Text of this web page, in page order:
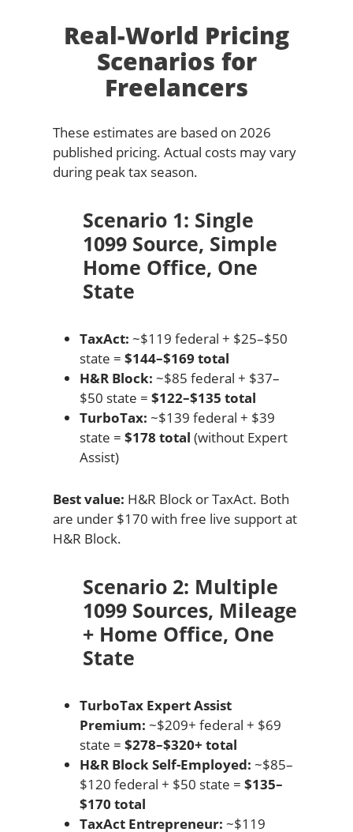
Real-World Pricing
Scenarios for
Freelancers
These estimates are based on 2026
published pricing. Actual costs may vary
during peak tax season.
Scenario 1: Single
1099 Source, Simple
Home Office, One
State
TaxAct: ~$119 federal + $25–$50
state = $144–$169 total
H&R Block: ~$85 federal + $37–
$50 state = $122–$135 total
TurboTax: ~$139 federal + $39
state = $178 total (without Expert
Assist)
Best value: H&R Block or TaxAct. Both
are under $170 with free live support at
H&R Block.
Scenario 2: Multiple
1099 Sources, Mileage
+ Home Office, One
State
TurboTax Expert Assist
Premium: ~$209+ federal + $69
state = $278–$320+ total
H&R Block Self-Employed: ~$85–
$120 federal + $50 state = $135–
$170 total
TaxAct Entrepreneur: ~$119